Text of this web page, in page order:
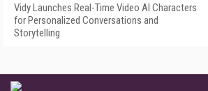
Vidy Launches Real-Time Video AI Characters
for Personalized Conversations and
Storytelling